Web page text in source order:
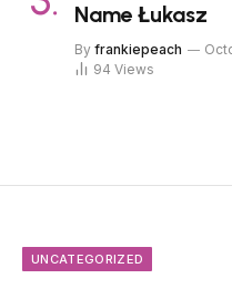
Name Łukasz
By frankiepeach
94 Views
UNCATEGORIZED